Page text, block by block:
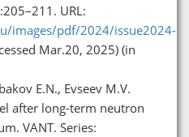
URL:
images/pdf/2024/issue2024-
Mar.20, 2025) (in
E.N., Evseev M.V.
after long-term neutron
VANT. Series: